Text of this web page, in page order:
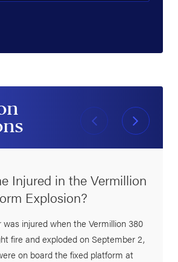
Injured in the Vermillion
Explosion?
was injured when the Vermillion 380
fire and exploded on September 2,
on board the fixed platform at